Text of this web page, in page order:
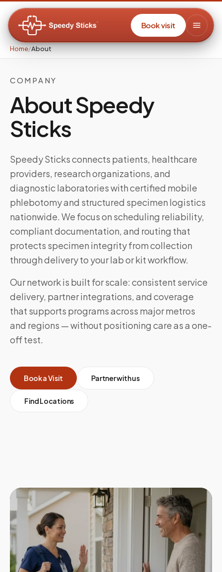
Book visit
Home/About
COMPANY
About Speedy
Sticks
Speedy Sticks connects patients, healthcare
providers, research organizations, and
diagnostic laboratories with certified mobile
phlebotomy and structured specimen logistics
nationwide. We focus on scheduling reliability,
compliant documentation, and routing that
protects specimen integrity from collection
through delivery to your lab or kit workflow.
Our network is built for scale: consistent service
delivery, partner integrations, and coverage
that supports programs across major metros
and regions — without positioning care as a one-
off test.
Book a Visit Partner with us
Find Locations